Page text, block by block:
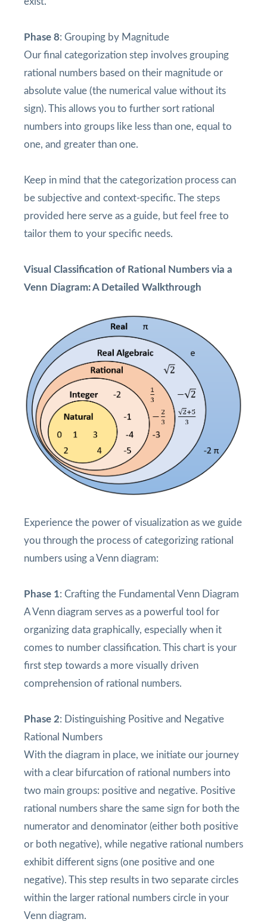
Phase 8: Grouping by Magnitude
Our final categorization step involves grouping
rational numbers based on their magnitude or
absolute value (the numerical value without its
sign). This allows you to further sort rational
numbers into groups like less than one, equal to
one, and greater than one.
Keep in mind that the categorization process can
be subjective and context-specific. The steps
provided here serve as a guide, but feel free to
tailor them to your specific needs.
Visual Classification of Rational Numbers via a
Venn Diagram: A Detailed Walkthrough
Experience the power of visualization as we guide
you through the process of categorizing rational
numbers using a Venn diagram:
Phase 1: Crafting the Fundamental Venn Diagram
A Venn diagram serves as a powerful tool for
organizing data graphically, especially when it
comes to number classification. This chart is your
first step towards a more visually driven
comprehension of rational numbers.
Phase 2: Distinguishing Positive and Negative
Rational Numbers
With the diagram in place, we initiate our journey
with a clear bifurcation of rational numbers into
two main groups: positive and negative. Positive
rational numbers share the same sign for both the
numerator and denominator (either both positive
or both negative), while negative rational numbers
exhibit different signs (one positive and one
negative). This step results in two separate circles
within the larger rational numbers circle in your
Venn diagram.